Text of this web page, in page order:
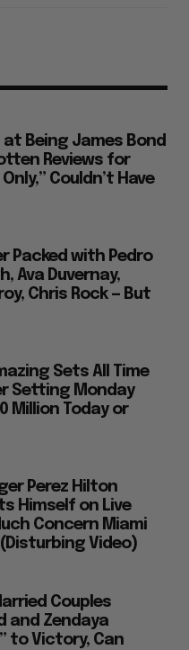
at Being James Bond
Reviews for
Couldn’t Have
Packed with Pedro
Ava Duvernay,
Chris Rock — But
Sets All Time
Setting Monday
Million Today or
Perez Hilton
Himself on Live
Concern Miami
(Disturbing Video)
Couples
and Zendaya
to Victory, Can